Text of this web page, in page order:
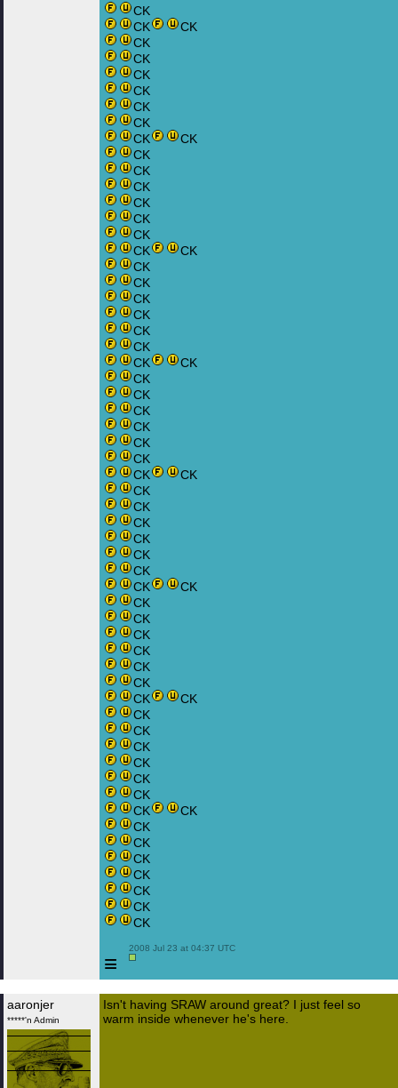
CK
CK
CK
CK
CK
CK
CK
CK
CK
CK
CK
CK
CK
CK
CK
CK
CK
CK
CK
CK
CK
CK
CK
CK
CK
CK
CK
CK
CK
CK
CK
CK
CK
CK
CK
CK
CK
CK
CK
CK
CK
CK
CK
CK
CK
CK
CK
CK
CK
CK
CK
CK
CK
CK
CK
CK
CK
CK
CK
CK
CK
CK
CK
CK
CK
CK
≡
2008 Jul 23 at 04:37 UTC
aaronjer
*****'n Admin
Isn't having SRAW around great? I just feel so
warm inside whenever he's here.